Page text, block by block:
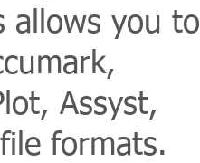
allows you to
Assyst,
formats.